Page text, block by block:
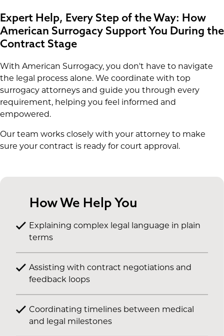
Expert Help, Every Step of the Way: How
American Surrogacy Support You During the
Contract Stage
With American Surrogacy, you don't have to navigate
the legal process alone. We coordinate with top
surrogacy attorneys and guide you through every
requirement, helping you feel informed and
empowered.
Our team works closely with your attorney to make
sure your contract is ready for court approval.
How We Help You
Explaining complex legal language in plain
terms
Assisting with contract negotiations and
feedback loops
Coordinating timelines between medical
and legal milestones